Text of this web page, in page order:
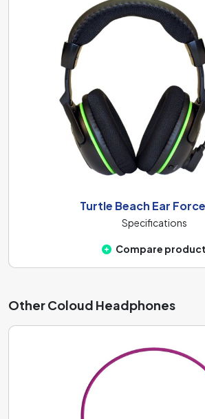
Turtle Beach Ear
Specifications
Compare product
Other Coloud Headphones